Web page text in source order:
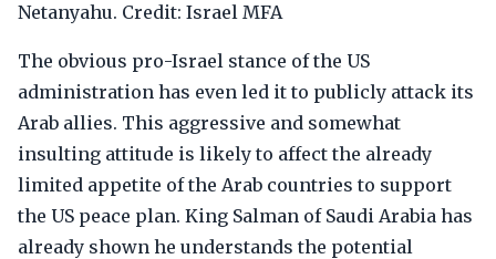
Netanyahu. Credit: Israel MFA
The obvious pro-Israel stance of the US
administration has even led it to publicly attack its
Arab allies. This aggressive and somewhat
insulting attitude is likely to affect the already
limited appetite of the Arab countries to support
the US peace plan. King Salman of Saudi Arabia has
already shown he understands the potential